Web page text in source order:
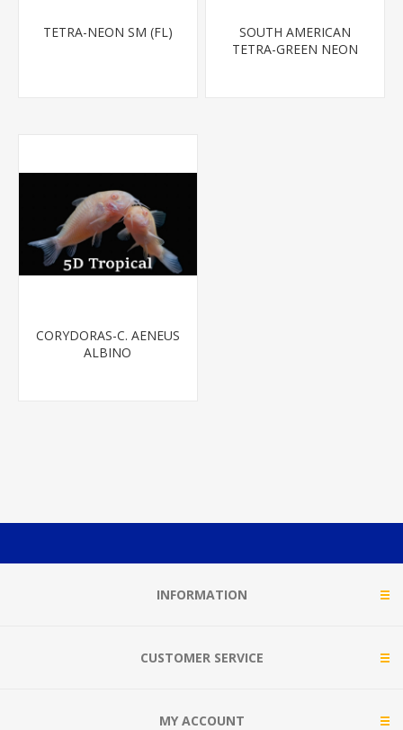
TETRA-NEON SM (FL)
SOUTH AMERICAN
TETRA-GREEN NEON
CORYDORAS-C. AENEUS
ALBINO
INFORMATION
CUSTOMER SERVICE
MY ACCOUNT